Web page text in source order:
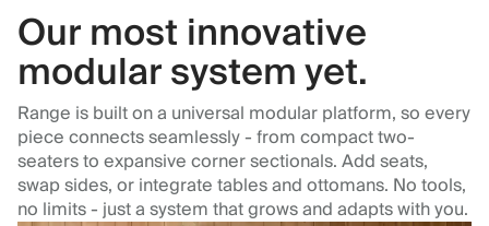
Our most innovative
modular system yet.
Range is built on a universal modular platform, so every
piece connects seamlessly - from compact two-
seaters to expansive corner sectionals. Add seats,
swap sides, or integrate tables and ottomans. No tools,
no limits - just a system that grows and adapts with you.